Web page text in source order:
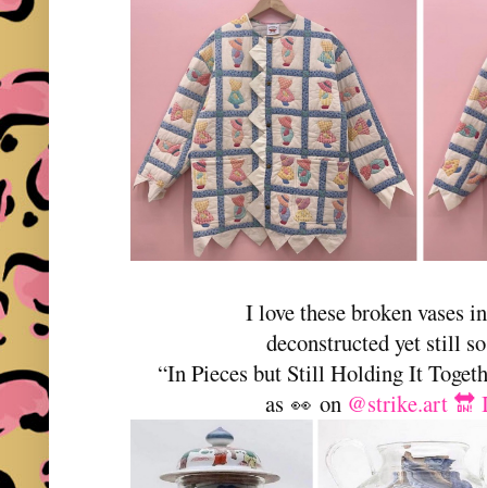
I love these broken vases
deconstructed yet still
“In Pieces but Still Holding It
as👀 on @strike.art 🔛